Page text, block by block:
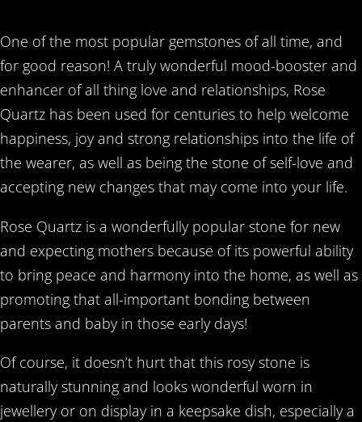
One of the most popular gemstones of all time, and
for good reason! A truly wonderful mood-booster and
enhancer of all thing love and relationships, Rose
Quartz has been used for centuries to help welcome
happiness, joy and strong relationships into the life of
the wearer, as well as being the stone of self-love and
accepting new changes that may come into your life.
Rose Quartz is a wonderfully popular stone for new
and expecting mothers because of its powerful ability
to bring peace and harmony into the home, as well as
promoting that all-important bonding between
parents and baby in those early days!
Of course, it doesn’t hurt that this rosy stone is
naturally stunning and looks wonderful worn in
jewellery or on display in a keepsake dish, especially a